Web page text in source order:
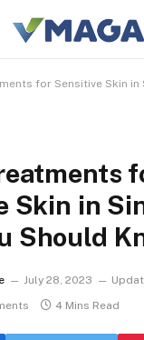
for Sensitive Skin in
Skin in
Should
July 28, 2023
4 Mins Read